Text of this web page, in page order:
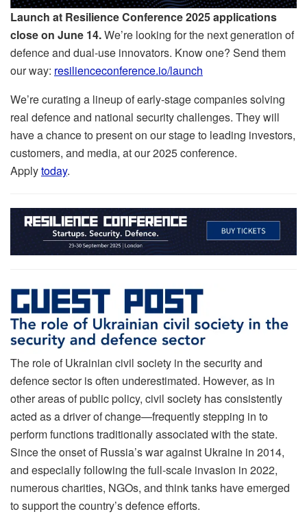
Launch at Resilience Conference 2025applications
close on June 14.We’re looking for the next generation of
defence and dual-use innovators. Know one? Send them
our way: resilienceconference.io/launch
We’re curating a lineup of early-stage companies solving
real defence and national security challenges. They will
have a chance to present on our stage to leading investors,
customers, and media, at our 2025 conference.
Applytoday.
The role of Ukrainian civil society in the security and
defence sector is often underestimated. However, as in
other areas of public policy, civil society has consistently
acted as a driver of change—frequently stepping in to
perform functions traditionally associated with the state.
Since the onset of Russia’s war against Ukraine in 2014,
and especially following the full-scale invasion in 2022,
numerous charities, NGOs, and think tanks have emerged
to support the country’s defence efforts.